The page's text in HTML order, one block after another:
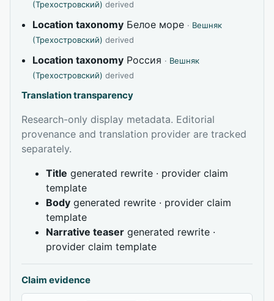
(Трехостровский) derived
Location taxonomy Белое море · Вешняк
(Трехостровский) derived
Location taxonomy Россия · Вешняк
(Трехостровский) derived
Translation transparency
Research-only display metadata. Editorial
provenance and translation provider are tracked
separately.
Title generated rewrite · provider claim
template
Body generated rewrite · provider claim
template
Narrative teaser generated rewrite ·
provider claim template
Claim evidence